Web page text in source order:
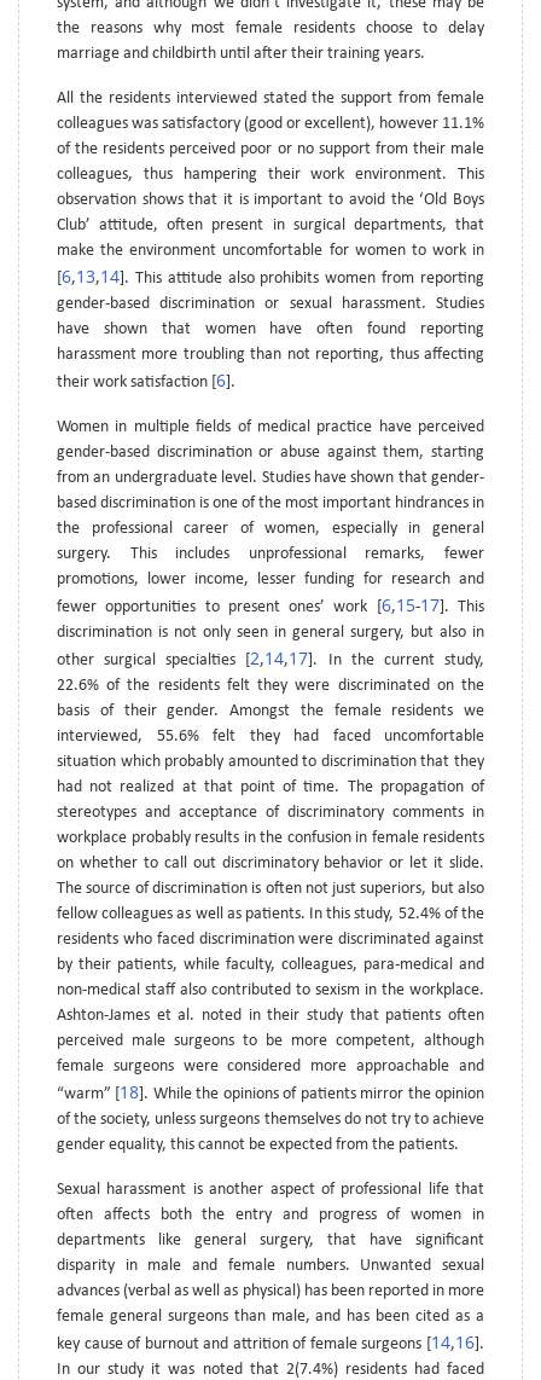
the reasons why most female residents choose to delay
marriage and childbirth until after their training years.
All the residents interviewed stated the support from female
colleagues was satisfactory (good or excellent), however 11.1%
of the residents perceived poor or no support from their male
colleagues, thus hampering their work environment. This
observation shows that it is important to avoid the ‘Old Boys
Club’ attitude, often present in surgical departments, that
make the environment uncomfortable for women to work in
[6,13,14]. This attitude also prohibits women from reporting
gender-based discrimination or sexual harassment. Studies
have shown that women have often found reporting
harassment more troubling than not reporting, thus affecting
their work satisfaction [6].
Women in multiple fields of medical practice have perceived
gender-based discrimination or abuse against them, starting
from an undergraduate level. Studies have shown that gender-
based discrimination is one of the most important hindrances in
the professional career of women, especially in general
surgery. This includes unprofessional remarks, fewer
promotions, lower income, lesser funding for research and
fewer opportunities to present ones’ work [6,15-17]. This
discrimination is not only seen in general surgery, but also in
other surgical specialties [2,14,17]. In the current study,
22.6% of the residents felt they were discriminated on the
basis of their gender. Amongst the female residents we
interviewed, 55.6% felt they had faced uncomfortable
situation which probably amounted to discrimination that they
had not realized at that point of time. The propagation of
stereotypes and acceptance of discriminatory comments in
workplace probably results in the confusion in female residents
on whether to call out discriminatory behavior or let it slide.
The source of discrimination is often not just superiors, but also
fellow colleagues as well as patients. In this study, 52.4% of the
residents who faced discrimination were discriminated against
by their patients, while faculty, colleagues, para-medical and
non-medical staff also contributed to sexism in the workplace.
Ashton-James et al. noted in their study that patients often
perceived male surgeons to be more competent, although
female surgeons were considered more approachable and
“warm” [18]. While the opinions of patients mirror the opinion
of the society, unless surgeons themselves do not try to achieve
gender equality, this cannot be expected from the patients.
Sexual harassment is another aspect of professional life that
often affects both the entry and progress of women in
departments like general surgery, that have significant
disparity in male and female numbers. Unwanted sexual
advances (verbal as well as physical) has been reported in more
female general surgeons than male, and has been cited as a
key cause of burnout and attrition of female surgeons [14,16].
In our study it was noted that 2(7.4%) residents had faced